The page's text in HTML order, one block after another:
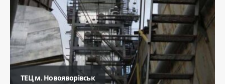
ТЕЦ м. Новояворівськ